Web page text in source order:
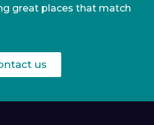
great places that match
us